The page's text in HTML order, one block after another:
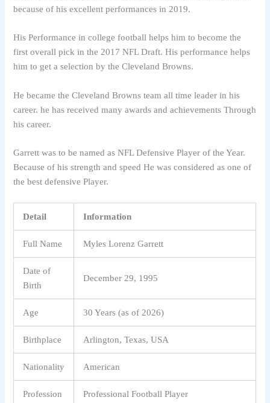
because of his excellent performances in 2019.
His Performance in college football helps him to become the
first overall pick in the 2017 NFL Draft. His performance helps
him to get a selection by the Cleveland Browns.
He became the Cleveland Browns team all time leader in his
career. he has received many awards and achievements Through
his career.
Garrett was to be named as NFL Defensive Player of the Year.
Because of his strength and speed He was considered as one of
the best defensive Player.
Detail Information
Full Name Myles Lorenz Garrett
Date of
Birth
December 29, 1995
Age 30 Years (as of 2026)
Birthplace Arlington, Texas, USA
Nationality American
Profession Professional Football Player